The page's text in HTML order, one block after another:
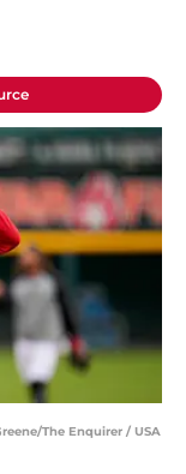
The Enquirer / USA